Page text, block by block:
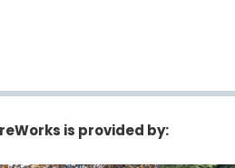
is provided by: